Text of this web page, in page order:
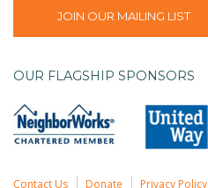
JOIN OUR MAILING LIST
OUR FLAGSHIP SPONSORS
Contact Us Donate Privacy Policy